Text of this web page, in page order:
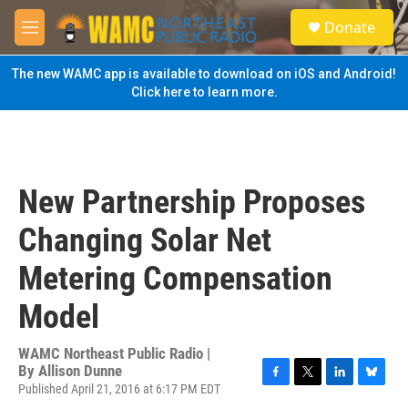
Skip to main content
M
e
n
u
S
e
a
Donate
The new WAMC app is available to download on iOS and Android!
Click here to learn more.
New Partnership Proposes
Changing Solar Net
Metering Compensation
Model
WAMC Northeast Public Radio |
By Allison Dunne
Published April 21, 2016 at 6:17 PM EDT
F
T
L
B